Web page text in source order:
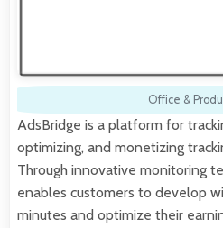
Office &
AdsBridge is a platform for
optimizing, and monetizing
Through innovative monitoring
enables customers to develop
minutes and optimize their